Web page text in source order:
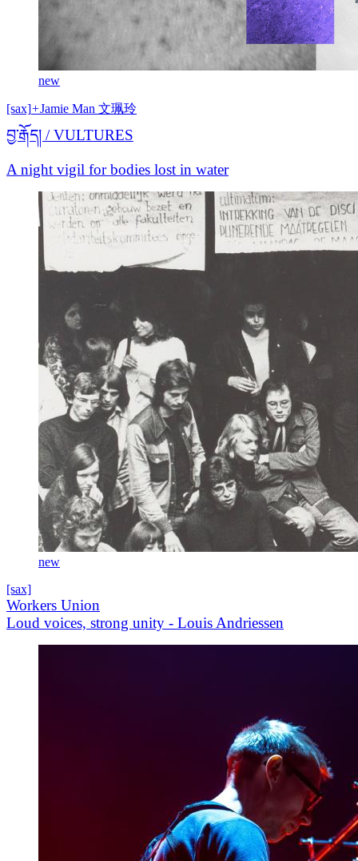
new
[sax]+Jamie Man 文珮玲
བྱ་རྒོད། / VULTURES
A night vigil for bodies lost in water
new
[sax]
Workers Union
Loud voices, strong unity - Louis Andriessen